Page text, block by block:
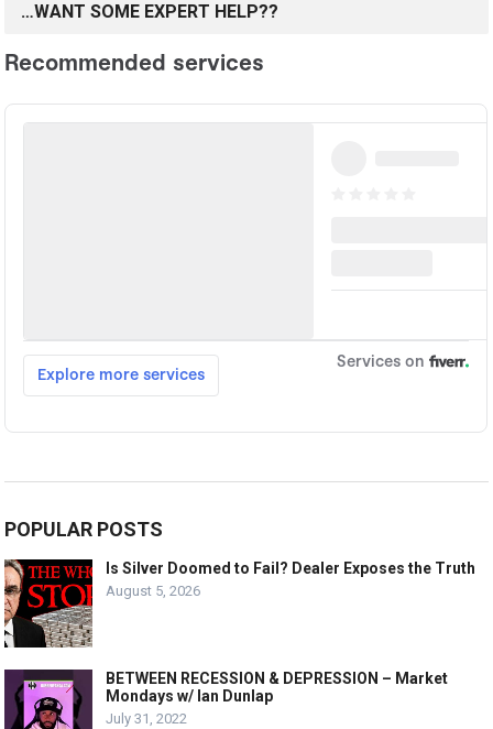
…WANT SOME EXPERT HELP??
POPULAR POSTS
Is Silver Doomed to Fail? Dealer Exposes the Truth
August 5, 2026
BETWEEN RECESSION & DEPRESSION – Market
Mondays w/ Ian Dunlap
July 31, 2022